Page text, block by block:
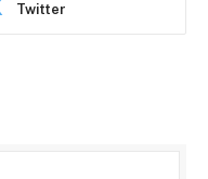
Twitter